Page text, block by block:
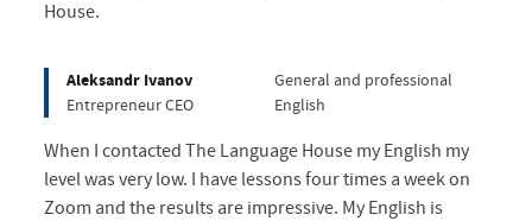
House.
Aleksandr Ivanov
Entrepreneur CEO
General and professional
English
When I contacted The Language House my English my
level was very low. I have lessons four times a week on
Zoom and the results are impressive. My English is